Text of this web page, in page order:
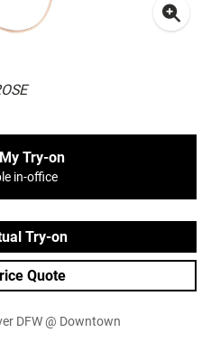
Try-on
in-office
Try-on
Quote
DFW @ Downtown